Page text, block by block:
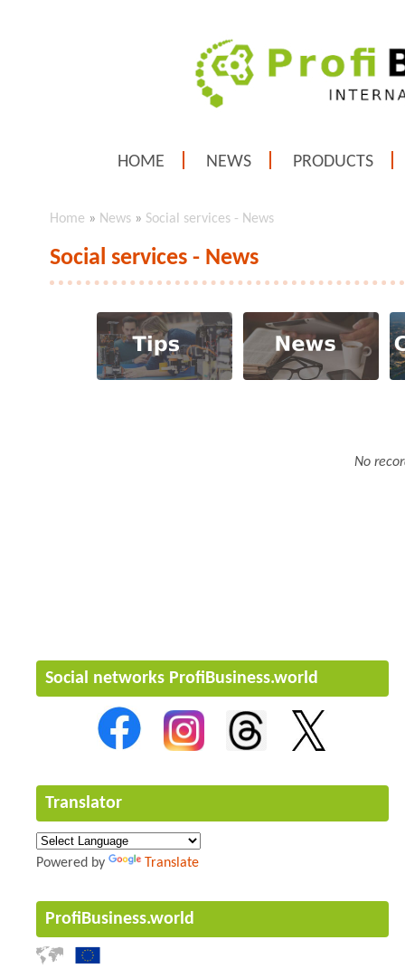
HOME NEWS PRODUCTS
Home » News » Social services - News
Social services - News
No
Social networks ProfiBusiness.world
Translator
Powered by Translate
ProfiBusiness.world